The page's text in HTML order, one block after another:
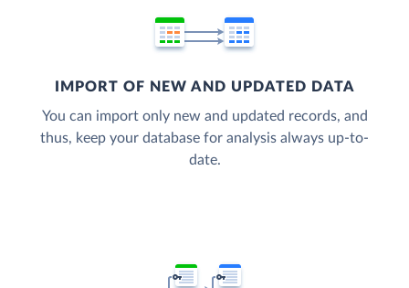
IMPORT OF NEW AND UPDATED DATA
You can import only new and updated records, and
thus, keep your database for analysis always up-to-
date.